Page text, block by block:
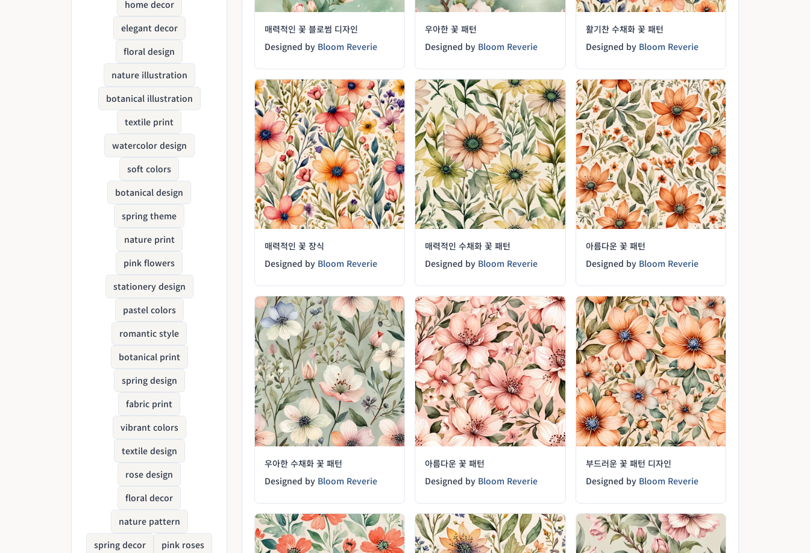
home decor
elegant decor
floral design
nature illustration
botanical illustration
textile print
watercolor design
soft colors
botanical design
spring theme
nature print
pink flowers
stationery design
pastel colors
romantic style
botanical print
spring design
fabric print
vibrant colors
textile design
rose design
floral decor
nature pattern
spring decor
pink roses
매력적인 꽃 블로썸 디자인
Designed by Bloom Reverie
우아한 꽃 패턴
Designed by Bloom Reverie
활기찬 수채화 꽃 패턴
Designed by Bloom Reverie
매력적인 꽃 장식
Designed by Bloom Reverie
매력적인 수채화 꽃 패턴
Designed by Bloom Reverie
아름다운 꽃 패턴
Designed by Bloom Reverie
우아한 수채화 꽃 패턴
Designed by Bloom Reverie
아름다운 꽃 패턴
Designed by Bloom Reverie
부드러운 꽃 패턴 디자인
Designed by Bloom Reverie